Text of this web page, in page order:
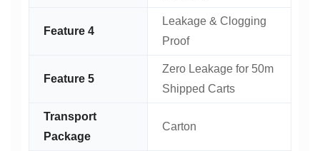
Feature 4
Leakage & Clogging
Proof
Feature 5
Zero Leakage for 50m
Shipped Carts
Transport
Package
Carton